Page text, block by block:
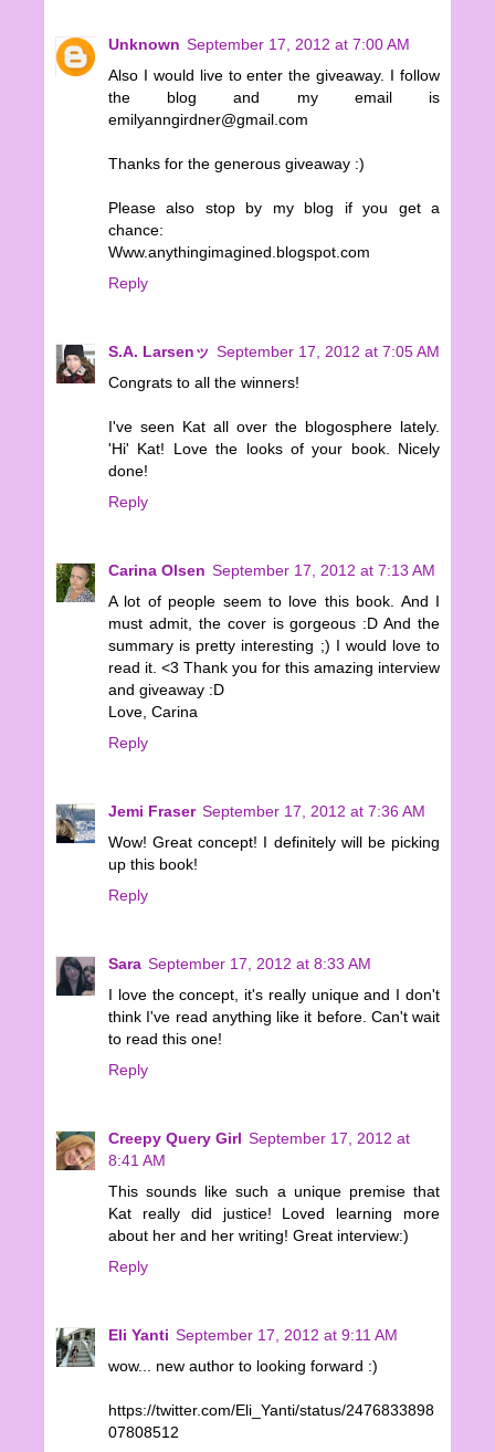
Unknown September 17, 2012 at 7:00 AM
Also I would live to enter the giveaway. I follow
the blog and my email is
emilyanngirdner@gmail.com
Thanks for the generous giveaway :)
Please also stop by my blog if you get a
chance:
Www.anythingimagined.blogspot.com
Reply
S.A. Larsenッ September 17, 2012 at 7:05 AM
Congrats to all the winners!
I've seen Kat all over the blogosphere lately.
'Hi' Kat! Love the looks of your book. Nicely
done!
Reply
Carina Olsen September 17, 2012 at 7:13 AM
A lot of people seem to love this book. And I
must admit, the cover is gorgeous :D And the
summary is pretty interesting ;) I would love to
read it. <3 Thank you for this amazing interview
and giveaway :D
Love, Carina
Reply
Jemi Fraser September 17, 2012 at 7:36 AM
Wow! Great concept! I definitely will be picking
up this book!
Reply
Sara September 17, 2012 at 8:33 AM
I love the concept, it's really unique and I don't
think I've read anything like it before. Can't wait
to read this one!
Reply
Creepy Query Girl September 17, 2012 at
8:41 AM
This sounds like such a unique premise that
Kat really did justice! Loved learning more
about her and her writing! Great interview:)
Reply
Eli Yanti September 17, 2012 at 9:11 AM
wow... new author to looking forward :)
https://twitter.com/Eli_Yanti/status/2476833898
07808512